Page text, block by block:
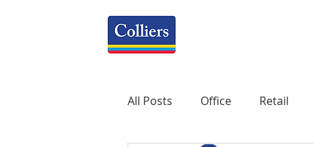
All Posts Office Retail